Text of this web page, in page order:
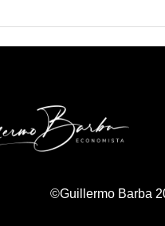
©Guillermo Barba